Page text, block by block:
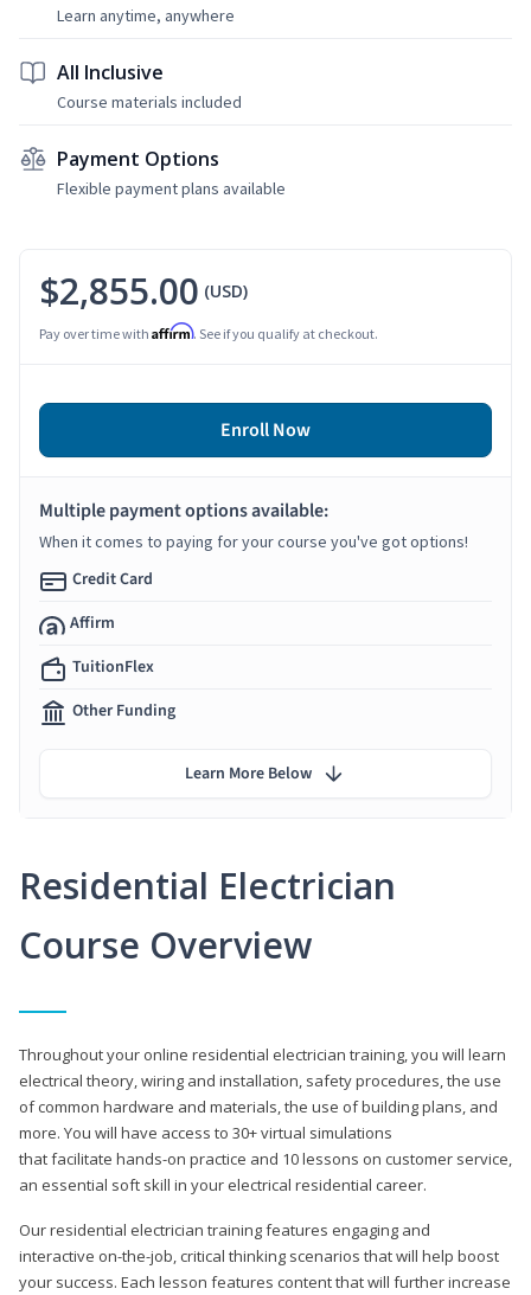
Learn anytime, anywhere
All Inclusive
Course materials included
Payment Options
Flexible payment plans available
Residential Electrician
Course Overview
Throughout your online residential electrician training, you will learn
electrical theory, wiring and installation, safety procedures, the use
of common hardware and materials, the use of building plans, and
more. You will have access to 30+ virtual simulations
that facilitate hands-on practice and 10 lessons on customer service,
an essential soft skill in your electrical residential career.
Our residential electrician training features engaging and
interactive on-the-job, critical thinking scenarios that will help boost
your success. Each lesson features content that will further increase
$2,855.00 (USD)
Pay over time with Affirm. See if you qualify at checkout.
Enroll Now
Multiple payment options available:
When it comes to paying for your course you've got options!
Credit Card
Affirm
TuitionFlex
Other Funding
Learn More Below